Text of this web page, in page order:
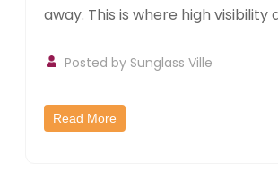
away. This is where high visibility
Posted by Sunglass Ville
Read More